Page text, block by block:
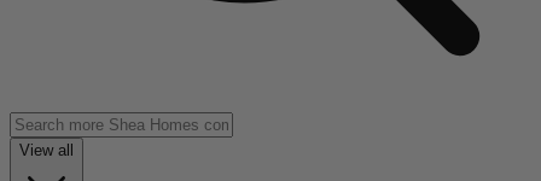
View all